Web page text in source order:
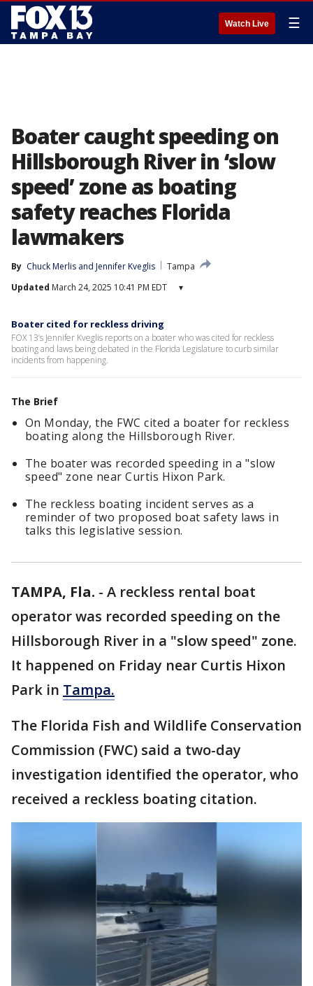
Watch Live ☰
Boater caught speeding on
Hillsborough River in ‘slow
speed’ zone as boating
safety reaches Florida
lawmakers
By Chuck Merlis and Jennifer Kveglis
Tampa
Updated March 24, 2025 10:41 PM EDT ▾
Boater cited for reckless driving
FOX 13’s Jennifer Kveglis reports on a boater who was cited for reckless
boating and laws being debated in the Florida Legislature to curb similar
incidents from happening.
The Brief
On Monday, the FWC cited a boater for reckless
boating along the Hillsborough River.
The boater was recorded speeding in a "slow
speed" zone near Curtis Hixon Park.
The reckless boating incident serves as a
reminder of two proposed boat safety laws in
talks this legislative session.
TAMPA, Fla. - A reckless rental boat
operator was recorded speeding on the
Hillsborough River in a "slow speed" zone.
It happened on Friday near Curtis Hixon
Park in Tampa.
The Florida Fish and Wildlife Conservation
Commission (FWC) said a two-day
investigation identified the operator, who
received a reckless boating citation.